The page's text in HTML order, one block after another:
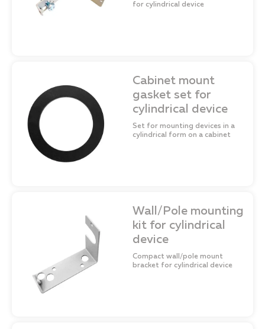
for cylindrical device
Cabinet mount
gasket set for
cylindrical device
Set for mounting devices in a
cylindrical form on a cabinet
Wall/Pole mounting
kit for cylindrical
device
Compact wall/pole mount
bracket for cylindrical device